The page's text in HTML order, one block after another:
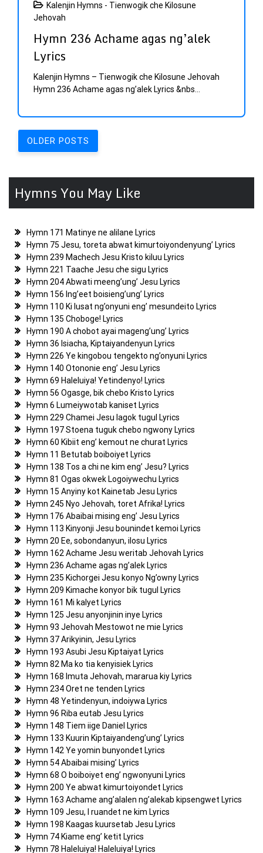
Hymn 236 Achame agas ng’alek
Lyrics
Kalenjin Hymns - Tienwogik che Kilosune
Jehovah
Kalenjin Hymns – Tienwogik che Kilosune Jehovah
Hymn 236 Achame agas ng’alek Lyrics &nbs...
Posts
navigation
OLDER POSTS
Hymns You May Like
Hymn 171 Matinye ne alilane Lyrics
Hymn 75 Jesu, toreta abwat kimurtoiyondenyung’ Lyrics
Hymn 239 Machech Jesu Kristo kiluu Lyrics
Hymn 221 Taache Jesu che sigu Lyrics
Hymn 204 Abwati meeng’ung’ Jesu Lyrics
Hymn 156 Ing’eet boisieng’ung’ Lyrics
Hymn 110 Ki lusat ng’onyuni eng’ mesundeito Lyrics
Hymn 135 Choboge! Lyrics
Hymn 190 A chobot ayai mageng’ung’ Lyrics
Hymn 36 Isiacha, Kiptaiyandenyun Lyrics
Hymn 226 Ye kingobou tengekto ng’onyuni Lyrics
Hymn 140 Otononie eng’ Jesu Lyrics
Hymn 69 Haleluiya! Yetindenyo! Lyrics
Hymn 56 Ogasge, bik chebo Kristo Lyrics
Hymn 6 Lumeiywotab kaniset Lyrics
Hymn 229 Chamei Jesu lagok tugul Lyrics
Hymn 197 Stoena tuguk chebo ngwony Lyrics
Hymn 60 Kibiit eng’ kemout ne churat Lyrics
Hymn 11 Betutab boiboiyet Lyrics
Hymn 138 Tos a chi ne kim eng’ Jesu? Lyrics
Hymn 81 Ogas okwek Logoiywechu Lyrics
Hymn 15 Anyiny kot Kainetab Jesu Lyrics
Hymn 245 Nyo Jehovah, toret Afrika! Lyrics
Hymn 176 Abaibai mising eng’ Jesu Lyrics
Hymn 113 Kinyonji Jesu bounindet kemoi Lyrics
Hymn 20 Ee, sobondanyun, ilosu Lyrics
Hymn 162 Achame Jesu weritab Jehovah Lyrics
Hymn 236 Achame agas ng’alek Lyrics
Hymn 235 Kichorgei Jesu konyo Ng’owny Lyrics
Hymn 209 Kimache konyor bik tugul Lyrics
Hymn 161 Mi kalyet Lyrics
Hymn 125 Jesu anyonjinin inye Lyrics
Hymn 93 Jehovah Mestowot ne mie Lyrics
Hymn 37 Arikyinin, Jesu Lyrics
Hymn 193 Asubi Jesu Kiptaiyat Lyrics
Hymn 82 Ma ko tia kenyisiek Lyrics
Hymn 168 Imuta Jehovah, mararua kiy Lyrics
Hymn 234 Oret ne tenden Lyrics
Hymn 48 Yetindenyun, indoiywa Lyrics
Hymn 96 Riba eutab Jesu Lyrics
Hymn 148 Tiem iige Daniel Lyrics
Hymn 133 Kuurin Kiptaiyandeng’ung’ Lyrics
Hymn 142 Ye yomin bunyondet Lyrics
Hymn 54 Abaibai mising’ Lyrics
Hymn 68 O boiboiyet eng’ ngwonyuni Lyrics
Hymn 200 Ye abwat kimurtoiyondet Lyrics
Hymn 163 Achame ang’alalen ng’alekab kipsengwet Lyrics
Hymn 109 Jesu, I ruandet ne kim Lyrics
Hymn 198 Kaagas kuursetab Jesu Lyrics
Hymn 74 Kiame eng’ ketit Lyrics
Hymn 78 Haleluiya! Haleluiya! Lyrics